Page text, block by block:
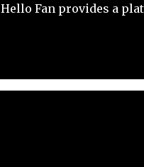
Hello Fan provides a